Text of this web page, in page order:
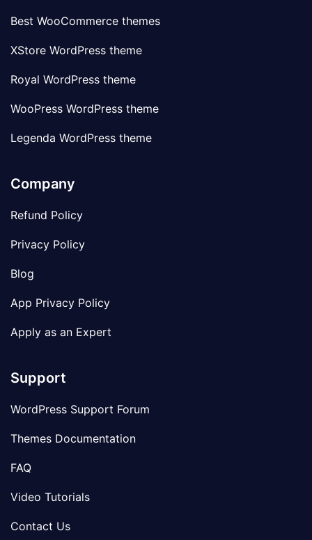
Best WooCommerce themes
XStore WordPress theme
Royal WordPress theme
WooPress WordPress theme
Legenda WordPress theme
Company
Refund Policy
Privacy Policy
Blog
App Privacy Policy
Apply as an Expert
Support
WordPress Support Forum
Themes Documentation
FAQ
Video Tutorials
Contact Us